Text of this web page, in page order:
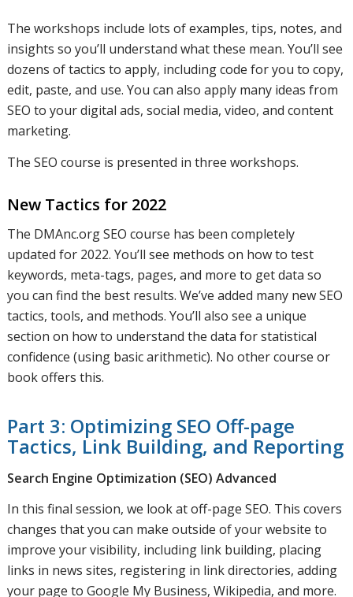
The workshops include lots of examples, tips, notes, and
insights so you’ll understand what these mean. You’ll see
dozens of tactics to apply, including code for you to copy,
edit, paste, and use. You can also apply many ideas from
SEO to your digital ads, social media, video, and content
marketing.
The SEO course is presented in three workshops.
New Tactics for 2022
The DMAnc.org SEO course has been completely
updated for 2022. You’ll see methods on how to test
keywords, meta-tags, pages, and more to get data so
you can find the best results. We’ve added many new SEO
tactics, tools, and methods. You’ll also see a unique
section on how to understand the data for statistical
confidence (using basic arithmetic). No other course or
book offers this.
Part 3: Optimizing SEO Off-page
Tactics, Link Building, and Reporting
Search Engine Optimization (SEO) Advanced
In this final session, we look at off-page SEO. This covers
changes that you can make outside of your website to
improve your visibility, including link building, placing
links in news sites, registering in link directories, adding
your page to Google My Business, Wikipedia, and more.